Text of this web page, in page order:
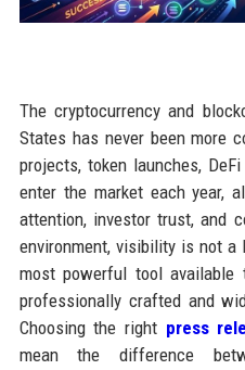
The cryptocurrency and
States has never been more
projects, token launches,
enter the market each year,
attention, investor trust, and
environment, visibility is not
most powerful tool
professionally crafted and
Choosing the right press
mean the difference